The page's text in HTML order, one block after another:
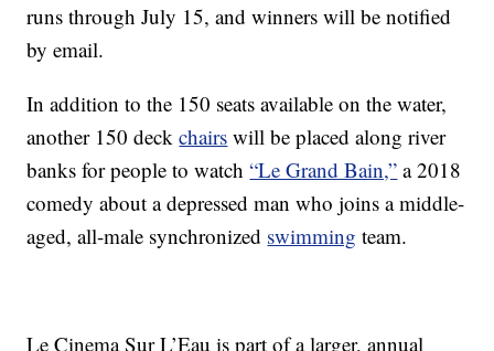
runs through July 15, and winners will be notified
by email.
In addition to the 150 seats available on the water,
another 150 deckchairs will be placed along river
banks for people to watch“Le Grand Bain,” a 2018
comedy about a depressed man who joins a middle-
aged, all-male synchronized swimming team.
Le Cinema Sur L’Eau is part of a larger, annual